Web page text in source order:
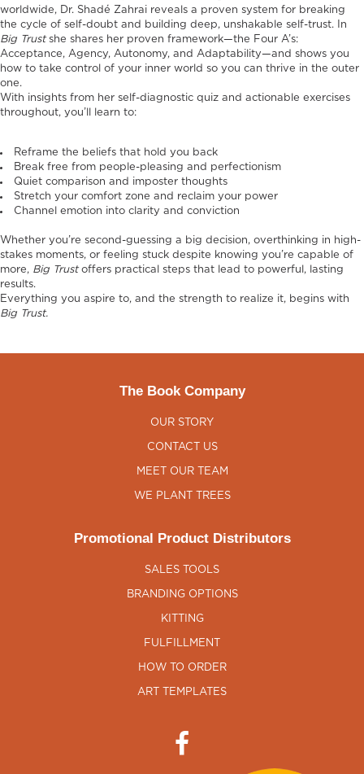
worldwide, Dr. Shadé Zahrai reveals a proven system for breaking
the cycle of self-doubt and building deep, unshakable self-trust. In
Big Trustshe shares her proven framework—the Four A’s:
Acceptance, Agency, Autonomy, and Adaptability—and shows you
how to take control of your inner world so you can thrive in the outer
one.
With insights from her self-diagnostic quiz and actionable exercises
throughout, you’ll learn to:
Reframe the beliefs that hold you back
Break free from people-pleasing and perfectionism
Quiet comparison and imposter thoughts
Stretch your comfort zone and reclaim your power
Channel emotion into clarity and conviction
Whether you’re second-guessing a big decision, overthinking in high-
stakes moments, or feeling stuck despite knowing you’re capable of
more, Big Trustoffers practical steps that lead to powerful, lasting
results.
Everything you aspire to, and the strength to realize it, begins with
Big Trust.
The Book Company
OUR STORY
CONTACT US
MEET OUR TEAM
WE PLANT TREES
Promotional Product Distributors
SALES TOOLS
BRANDING OPTIONS
KITTING
FULFILLMENT
HOW TO ORDER
ART TEMPLATES